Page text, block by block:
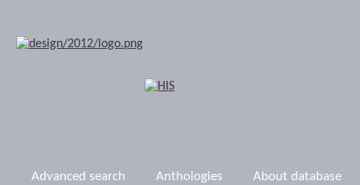
Advanced search Anthologies About database